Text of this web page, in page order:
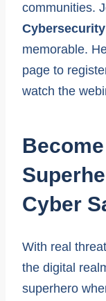
communities.
memorable.
page to
watch the
Cyber
With real
the digital
superhero